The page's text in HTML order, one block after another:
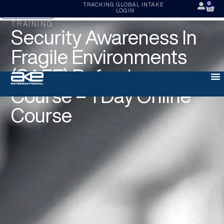
TRACKING GLOBAL INTAKE
LOGIN
0
TRAINING
Security Awareness In
Fragile Environments
(SAFE) Refresher
Course – 1 Day Online
Course